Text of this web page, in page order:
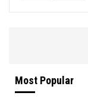
Most Popular